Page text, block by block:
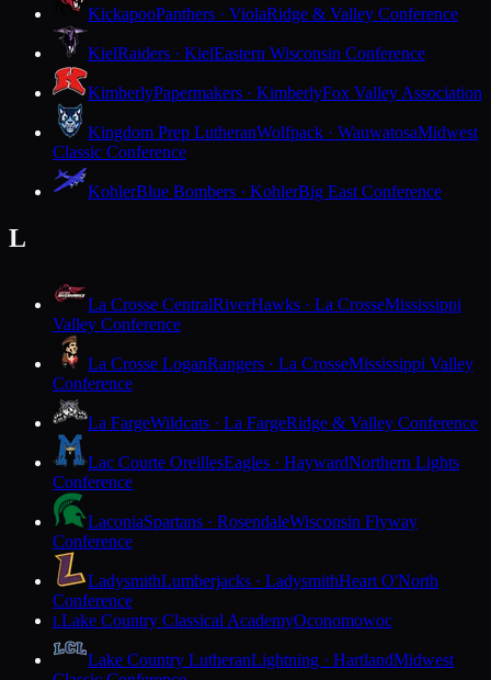
KickapooPanthers · ViolaRidge & Valley Conference
KielRaiders · KielEastern Wisconsin Conference
KimberlyPapermakers · KimberlyFox Valley Association
Kingdom Prep LutheranWolfpack · WauwatosaMidwest
Classic Conference
KohlerBlue Bombers · KohlerBig East Conference
L
La Crosse CentralRiverHawks · La CrosseMississippi
Valley Conference
La Crosse LoganRangers · La CrosseMississippi Valley
Conference
La FargeWildcats · La FargeRidge & Valley Conference
Lac Courte OreillesEagles · HaywardNorthern Lights
Conference
LaconiaSpartans · RosendaleWisconsin Flyway
Conference
LadysmithLumberjacks · LadysmithHeart O'North
Conference
LLake Country Classical AcademyOconomowoc
Lake Country LutheranLightning · HartlandMidwest